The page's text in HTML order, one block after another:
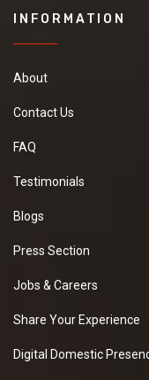
INFORMATION
About
Contact Us
FAQ
Testimonials
Blogs
Press Section
Jobs & Careers
Share Your Experience
Digital Domestic